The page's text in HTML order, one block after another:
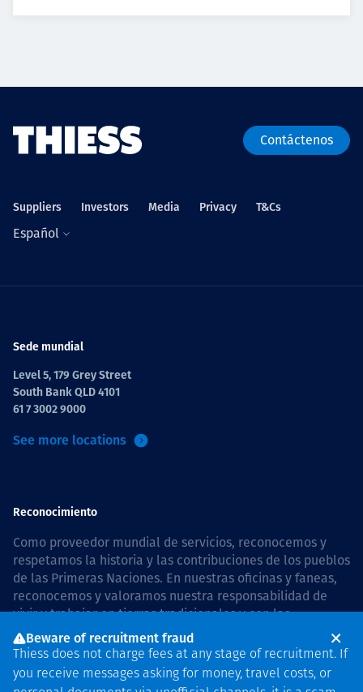
Contáctenos
Suppliers Investors Media Privacy T&Cs
Español
Sede mundial
Level 5, 179 Grey Street
South Bank QLD 4101
61 7 3002 9000
See more locations
Reconocimiento
Como proveedor mundial de servicios, reconocemos y
respetamos la historia y las contribuciones de los pueblos
de las Primeras Naciones. En nuestras oficinas y faneas,
reconocemos y valoramos nuestra responsabilidad de
vivir y trabajar en tierras tradicionales y con las
comunidades de manera respetuosa y con esmero. In
Australia, our commitment to reconciliation is guided by
the Thiess Group Reconciliation Action Plan 2026–2028.
Beware of recruitment fraud
Thiess does not charge fees at any stage of recruitment. If
you receive messages asking for money, travel costs, or